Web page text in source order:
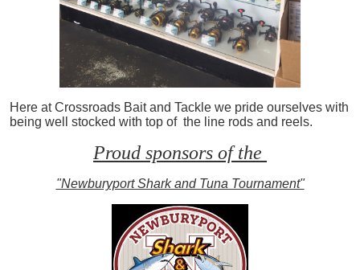
Here at Crossroads Bait and Tackle we pride ourselves with
being well stocked with top of the line rods and reels.
Proud sponsors of the
"Newburyport Shark and Tuna Tournament"